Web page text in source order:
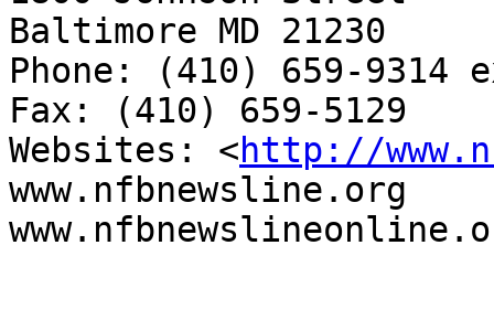
Baltimore MD 21230
Phone: (410) 659-9314
Fax: (410) 659-5129
Websites: <http://
www.nfbnewsline.org